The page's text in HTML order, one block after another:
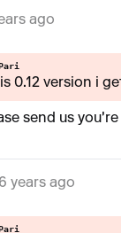
ago
0.12 version i
send us
years ago